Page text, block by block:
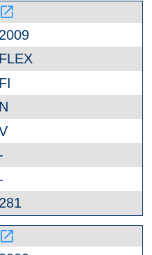
launch
2009
FLEX
FI
N
281
launch